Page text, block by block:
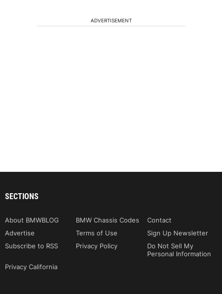
ADVERTISEMENT
SECTIONS
About BMWBLOG BMW Chassis Codes
Contact
Advertise
Terms of Use
Sign Up Newsletter
Subscribe to RSS
Privacy Policy
Do Not Sell My
Personal Information
Privacy California